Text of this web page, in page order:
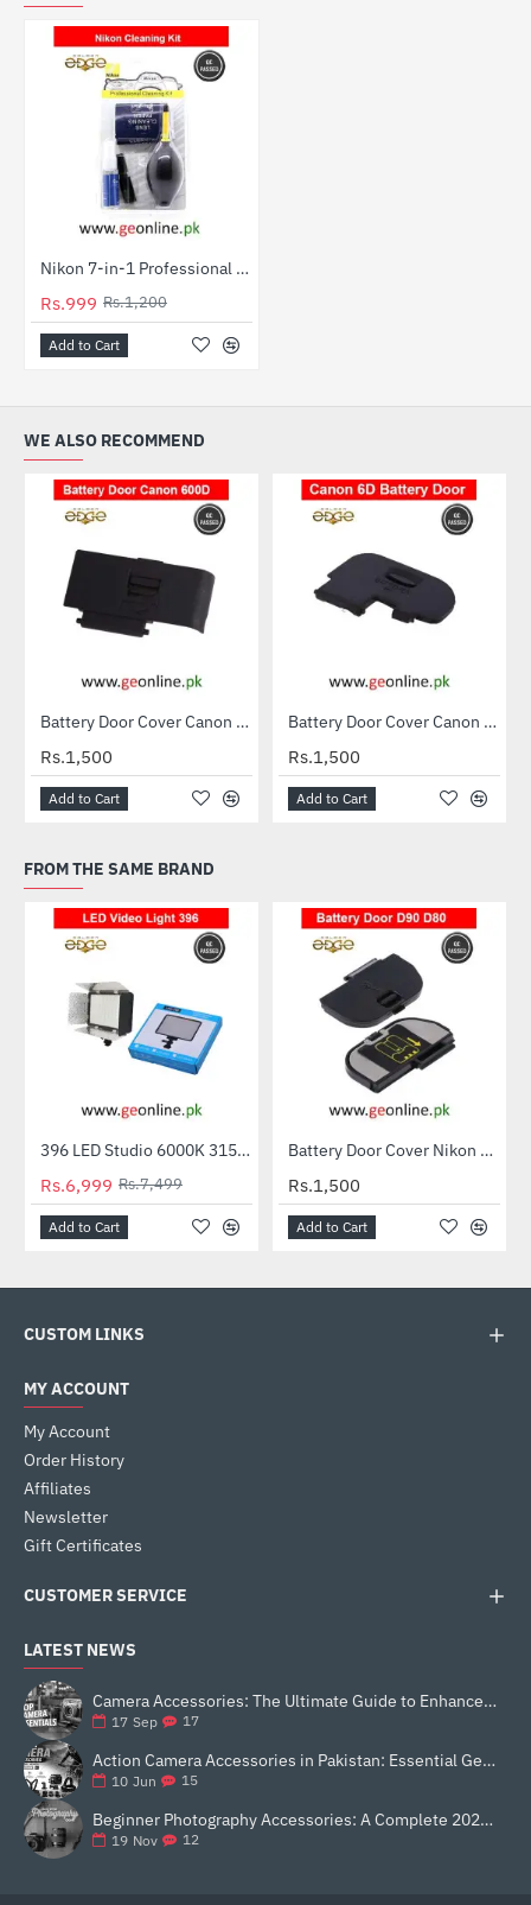
HOTNikon 7-in-1 Professional Camera Cleaning Kit
Rs.999 Rs.1,200
Add to Cart
WE ALSO RECOMMEND
Battery Door Cover Canon 600D
Rs.1,500
Add to Cart
Battery Door Cover Canon 6D
Rs.1,500
Add to Cart
FROM THE SAME BRAND
-7%396 LED Studio 6000K 3150LM Video Light Lamp for Canon Nikon Digital Camera
Rs.6,999 Rs.7,499
Add to Cart
Battery Door Cover Nikon D50 D70 D70S D80 D90 D100
Rs.1,500
Add to Cart
CUSTOM LINKS
MY ACCOUNT
My Account
Order History
Affiliates
Newsletter
Gift Certificates
CUSTOMER SERVICE
LATEST NEWS
Camera Accessories: The Ultimate Guide to Enhance Your Photography
17 Sep 17
Action Camera Accessories in Pakistan: Essential Gear for Better Vlogging and Content Creation
10 Jun 15
Beginner Photography Accessories: A Complete 2025 Guide for New Creators
19 Nov 12